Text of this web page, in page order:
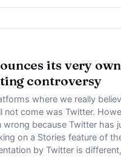
its very
controversy
where we really
not come was Twitter.
wrong because Twitter has
on a Stories feature of
by Twitter is